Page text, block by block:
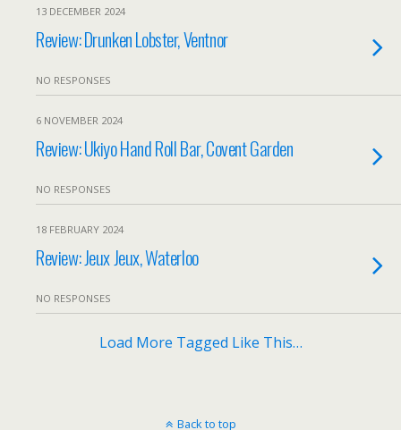
13 DECEMBER 2024
Review: Drunken Lobster, Ventnor
NO RESPONSES
6 NOVEMBER 2024
Review: Ukiyo Hand Roll Bar, Covent Garden
NO RESPONSES
18 FEBRUARY 2024
Review: Jeux Jeux, Waterloo
NO RESPONSES
Load More Tagged Like This…
Back to top